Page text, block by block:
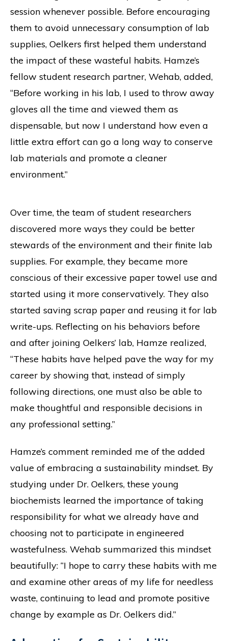
session whenever possible. Before encouraging
them to avoid unnecessary consumption of lab
supplies, Oelkers first helped them understand
the impact of these wasteful habits. Hamze’s
fellow student research partner, Wehab, added,
“Before working in his lab, I used to throw away
gloves all the time and viewed them as
dispensable, but now I understand how even a
little extra effort can go a long way to conserve
lab materials and promote a cleaner
environment.”
Over time, the team of student researchers
discovered more ways they could be better
stewards of the environment and their finite lab
supplies. For example, they became more
conscious of their excessive paper towel use and
started using it more conservatively. They also
started saving scrap paper and reusing it for lab
write-ups. Reflecting on his behaviors before
and after joining Oelkers’ lab, Hamze realized,
“These habits have helped pave the way for my
career by showing that, instead of simply
following directions, one must also be able to
make thoughtful and responsible decisions in
any professional setting.”
Hamze’s comment reminded me of the added
value of embracing a sustainability mindset. By
studying under Dr. Oelkers, these young
biochemists learned the importance of taking
responsibility for what we already have and
choosing not to participate in engineered
wastefulness. Wehab summarized this mindset
beautifully: “I hope to carry these habits with me
and examine other areas of my life for needless
waste, continuing to lead and promote positive
change by example as Dr. Oelkers did.”